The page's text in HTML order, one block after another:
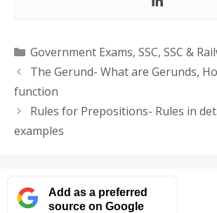
Categories
Government Exams, SSC, SSC &
The Gerund- What are Gerunds,
function
Rules for Prepositions- Rules in
examples
Add as a preferred
source on Google